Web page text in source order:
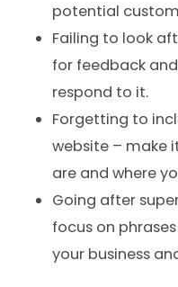
potential
Failing to look
for feedback
respond to it.
Forgetting to
website – make
are and where
Going after
focus on
your business